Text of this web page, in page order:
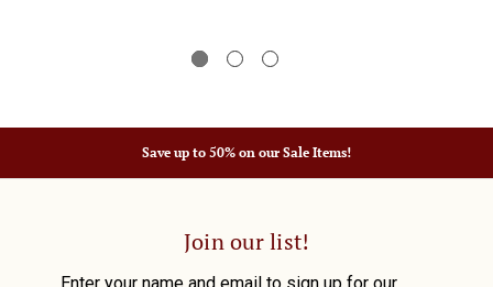
Save up to 50% on our Sale Items!
Join our list!
Enter your name and email to sign up for our